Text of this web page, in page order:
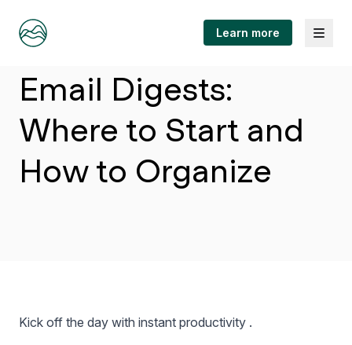
Learn more
Menu
Email Digests:
Where to Start and
How to Organize
Kick off the day with instant productivity .